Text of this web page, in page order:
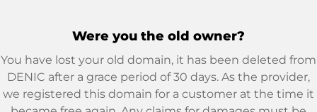
Were you the old owner?
You have lost your old domain, it has been deleted from
DENIC after a grace period of 30 days. As the provider,
we registered this domain for a customer at the time it